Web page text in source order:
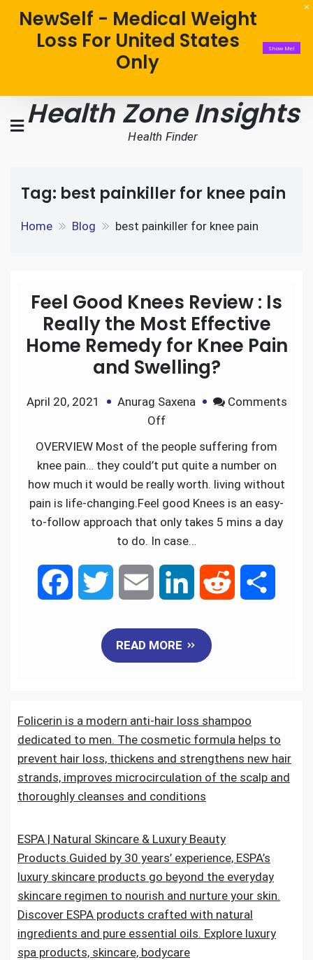
NewSelf - Medical Weight
Loss For United States
Only
Show Me!
Health Zone Insights
Health Finder
Tag: best painkiller for knee pain
Home Blog best painkiller for knee pain
Feel Good Knees Review : Is
Really the Most Effective
Home Remedy for Knee Pain
and Swelling?
April 20, 2021 Anurag Saxena
Comments
Off
OVERVIEW Most of the people suffering from
knee pain… they could’t put quite a number on
how much it would be really worth. living without
pain is life-changing.Feel good Knees is an easy-
to-follow approach that only takes 5 mins a day
to do. In case…
b
o
o
t
e
r
a
l e
d
I
i
t
READ MORE
Folicerin is a modern anti-hair loss shampoo
dedicated to men. The cosmetic formula helps to
prevent hair loss, thickens and strengthens new hair
strands, improves microcirculation of the scalp and
thoroughly cleanses and conditions
ESPA | Natural Skincare & Luxury Beauty
Products.Guided by 30 years’ experience, ESPA’s
luxury skincare products go beyond the everyday
skincare regimen to nourish and nurture your skin.
Discover ESPA products crafted with natural
ingredients and pure essential oils. Explore luxury
spa products, skincare, bodycare